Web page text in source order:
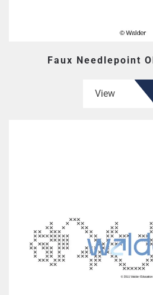
Faux Needlepoint
View